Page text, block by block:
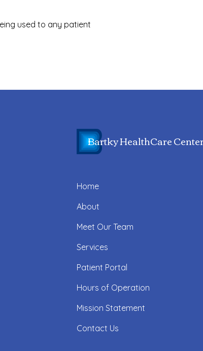
used to any patient
Bartky HealthCare
Home
About
Meet Our Team
Services
Patient Portal
Hours of Operation
Mission Statement
Contact Us